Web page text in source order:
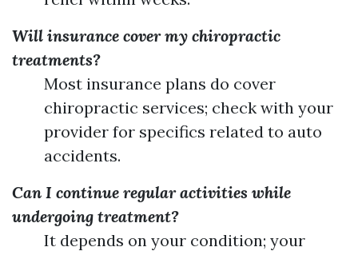
Will insurance cover my chiropractic
treatments?
Most insurance plans do cover
chiropractic services; check with your
provider for specifics related to auto
accidents.
Can I continue regular activities while
undergoing treatment?
It depends on your condition; your